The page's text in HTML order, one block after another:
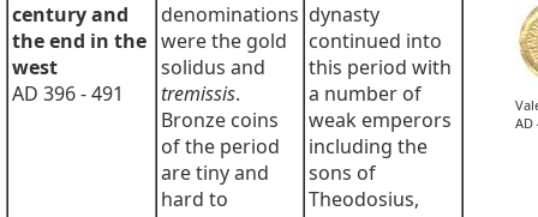
century and
the end in the
west
AD 396 - 491
denominations
were the gold
solidus and
tremissis.
Bronze coins
of the period
are tiny and
hard to
dynasty
continued into
this period with
a number of
weak emperors
including the
sons of
Theodosius,
AD